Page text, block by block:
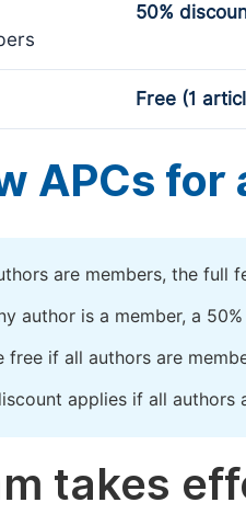
50%
Free (1
APCs for
are members, the full
author is a member, a
free if all authors are
applies if all authors
takes